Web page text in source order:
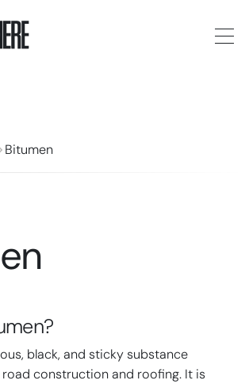
Bitumen
?
black, and sticky substance
construction and roofing. It is